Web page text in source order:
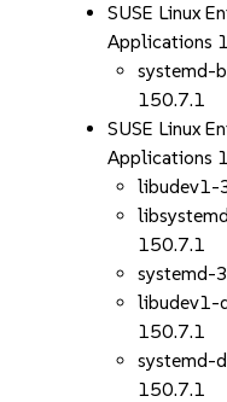
SUSE Linux
Applications
systemd-
150.7.1
SUSE Linux
Applications
150.7.1
150.7.1
systemd-
150.7.1